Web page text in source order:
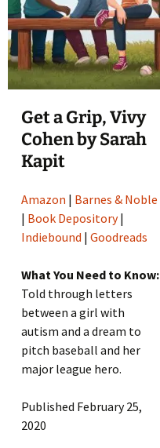
Get a Grip, Vivy
Cohen by Sarah
Kapit
Amazon | Barnes & Noble
| Book Depository|
Indiebound |Goodreads
What You Need to Know:
Told through letters
between a girl with
autism and a dream to
pitch baseball and her
major league hero.
Published February 25,
2020